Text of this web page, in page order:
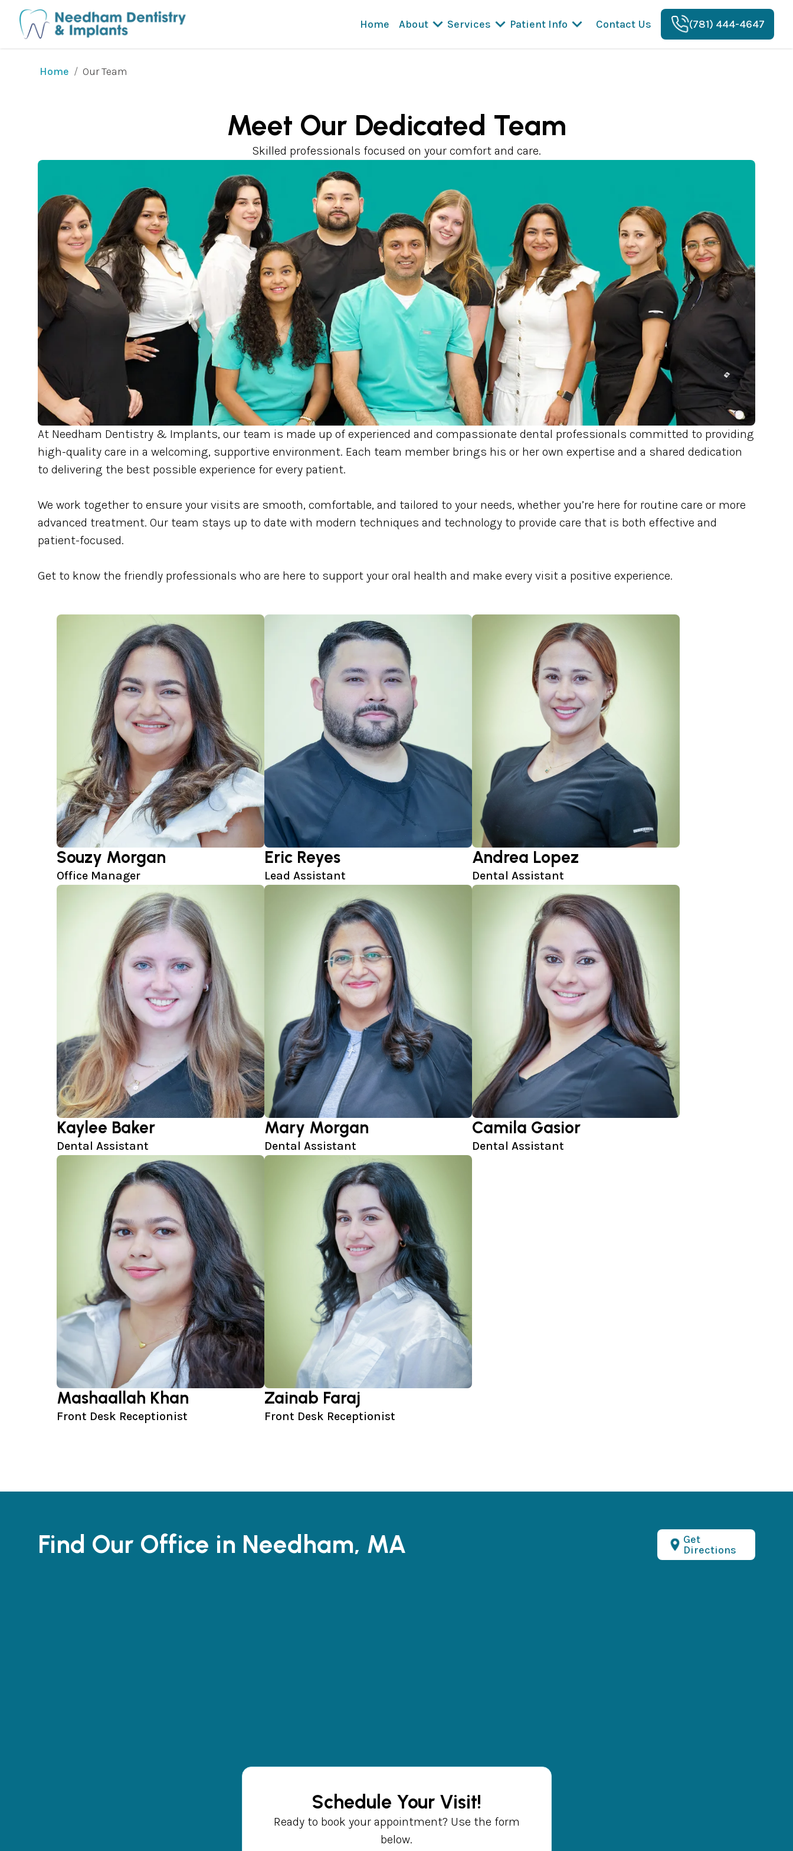
Home About Services Patient Info Contact Us (781) 444-4647
Home / Our Team
Meet Our Dedicated Team
Skilled professionals focused on your comfort and care.
At Needham Dentistry & Implants, our team is made up of experienced and compassionate dental professionals committed to providing
high-quality care in a welcoming, supportive environment. Each team member brings his or her own expertise and a shared dedication
to delivering the best possible experience for every patient.
We work together to ensure your visits are smooth, comfortable, and tailored to your needs, whether you’re here for routine care or more
advanced treatment. Our team stays up to date with modern techniques and technology to provide care that is both effective and
patient-focused.
Get to know the friendly professionals who are here to support your oral health and make every visit a positive experience.
Souzy Morgan
Office Manager
Eric Reyes
Lead Assistant
Andrea Lopez
Dental Assistant
Kaylee Baker
Dental Assistant
Mary Morgan
Dental Assistant
Camila Gasior
Dental Assistant
Mashaallah Khan
Front Desk Receptionist
Zainab Faraj
Front Desk Receptionist
Find Our Office in Needham, MA
Get
Directions
Schedule Your Visit!
Ready to book your appointment? Use the form
below.